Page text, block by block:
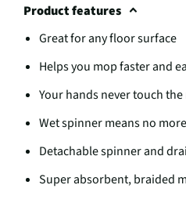
Product features
Great for any floor surface
Helps you mop faster and
Your hands never touch the
Wet spinner means no
Detachable spinner and
Super absorbent, braided